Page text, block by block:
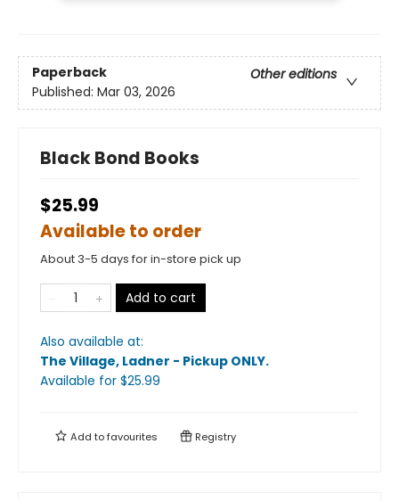
Paperback
Other editions
Published: Mar 03, 2026
Black Bond Books
$25.99
Available to order
About 3-5 days for in-store pick up
Add to cart
Also available at:
The Village, Ladner - Pickup ONLY.
Available for $25.99
Add tofavourites Registry